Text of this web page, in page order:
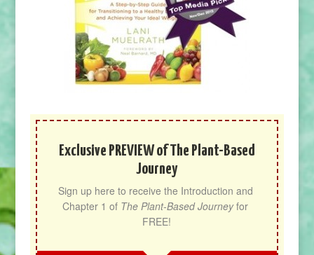
Exclusive PREVIEW of The Plant-Based
Journey
Sign up here to receive the Introduction and
Chapter 1 of The Plant-Based Journey for
FREE!